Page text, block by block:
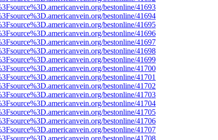
bestonline/41693
bestonline/41694
bestonline/41695
bestonline/41696
bestonline/41697
bestonline/41698
bestonline/41699
bestonline/41700
bestonline/41701
bestonline/41702
bestonline/41703
bestonline/41704
bestonline/41705
bestonline/41706
bestonline/41707
bestonline/41708